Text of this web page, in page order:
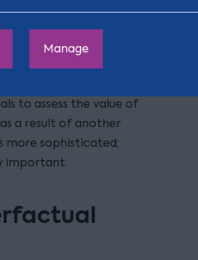
Manage
consequences
tribunals to address
to prove an
to assess the value of
a result of another
more sophisticated,
important.